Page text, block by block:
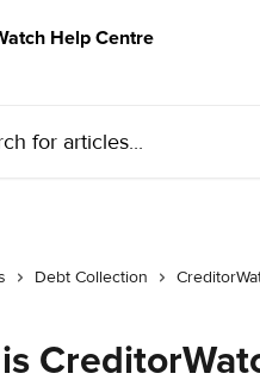
Debt Collection